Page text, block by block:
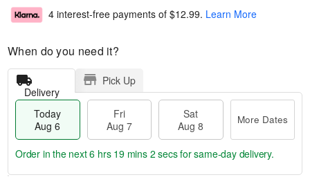
4 interest-free payments of $12.99. Learn More
When do you need it?
Delivery
Pick Up
Today
Aug 6
Fri
Aug 7
Sat
Aug 8
More Dates
Order in the next6 hrs 19 mins 2 secsfor same-day delivery.